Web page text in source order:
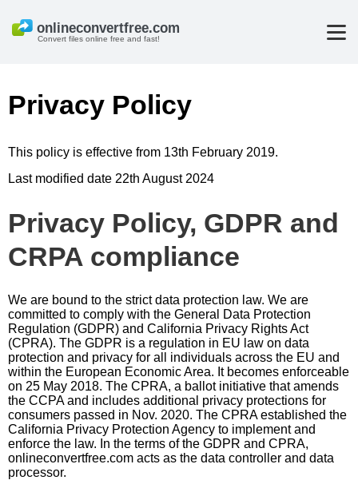
Convert files online free and fast!
Privacy Policy
This policy is effective from 13th February 2019.
Last modified date 22th August 2024
Privacy Policy, GDPR and
CRPA compliance
We are bound to the strict data protection law. We are
committed to comply with the General Data Protection
Regulation (GDPR) and California Privacy Rights Act
(CPRA). The GDPR is a regulation in EU law on data
protection and privacy for all individuals across the EU and
within the European Economic Area. It becomes enforceable
on 25 May 2018. The CPRA, a ballot initiative that amends
the CCPA and includes additional privacy protections for
consumers passed in Nov. 2020. The CPRA established the
California Privacy Protection Agency to implement and
enforce the law. In the terms of the GDPR and CPRA,
onlineconvertfree.com acts as the data controller and data
processor.